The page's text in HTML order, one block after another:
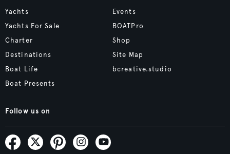
Yachts
Yachts For Sale
Charter
Destinations
Boat Life
Boat Presents
Events
BOATPro
Shop
Site Map
bcreative.studio
Follow us on